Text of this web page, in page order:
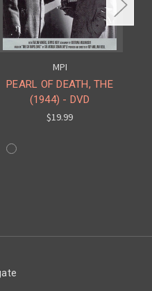
MPI
PEARL OF DEATH, THE
(1944) - DVD
$19.99